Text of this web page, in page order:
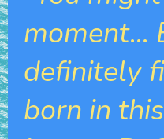
moment...
definitely
born in